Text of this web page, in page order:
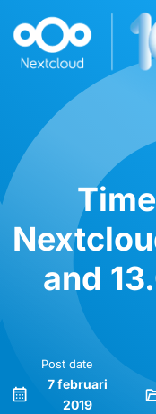
and
Post date
7 februari
2019